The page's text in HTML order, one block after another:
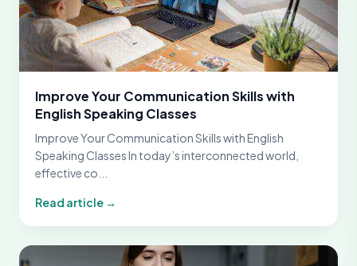
Improve Your Communication Skills with
English Speaking Classes
Improve Your Communication Skills with English
Speaking Classes In today’s interconnected world,
effective co...
Read article →